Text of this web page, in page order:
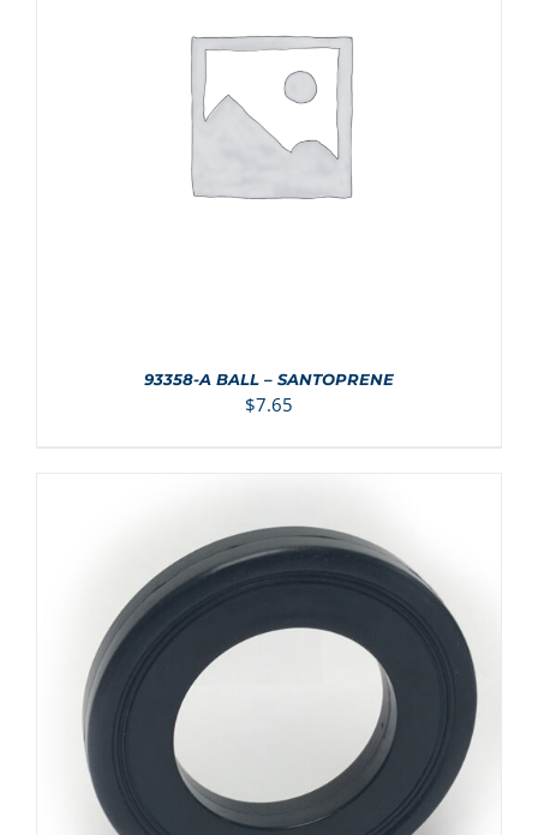
ADD TO CART DETAILS
93358-A BALL – SANTOPRENE
$7.65
ADD TO CART